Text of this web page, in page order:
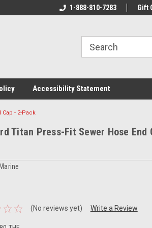
To Your Online Tackle
We Have All The
1-888-810-7283 Gift
Accessibility Statement
- 2-Pack
Titan Press-Fit Sewer Hose End
(No reviews yet) Write a Review